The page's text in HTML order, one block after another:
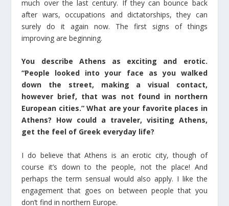
much over the last century. If they can bounce back
after wars, occupations and dictatorships, they can
surely do it again now. The first signs of things
improving are beginning.
You describe Athens as exciting and erotic.
“People looked into your face as you walked
down the street, making a visual contact,
however brief, that was not found in northern
European cities.” What are your favorite places in
Athens? How could a traveler, visiting Athens,
get the feel of Greek everyday life?
I do believe that Athens is an erotic city, though of
course it’s down to the people, not the place! And
perhaps the term sensual would also apply. I like the
engagement that goes on between people that you
don’t find in northern Europe.